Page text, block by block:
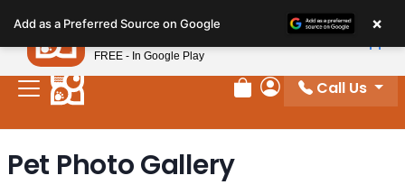
note:
This
website
includes
system.
Review Order
My Account
Call Us
Pet Photo Gallery
Add as a Preferred Source on Google ×
Petland
FREE - In Google Play